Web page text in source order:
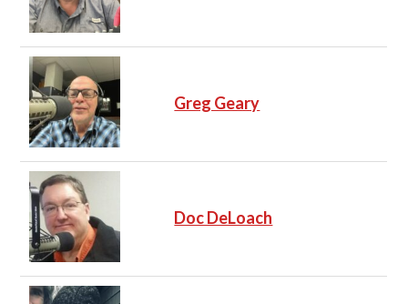
Greg Geary
Doc DeLoach